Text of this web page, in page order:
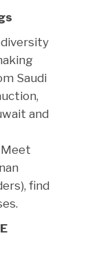
Saudi
and
find